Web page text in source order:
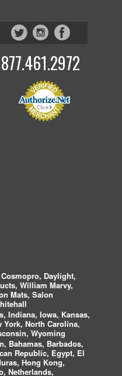
877.461.2972
Daylight,
William Marvy,
Mats, Salon
Indiana, Iowa, Kansas,
York, North Carolina,
Wyoming
Bahamas, Barbados,
Republic, Egypt, El
Hong Kong,
Netherlands,